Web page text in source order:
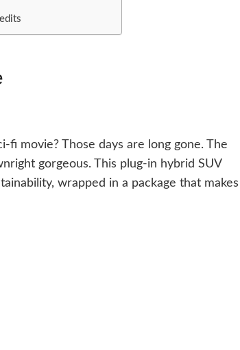
fi movie? Those days are long gone. The
gorgeous. This plug-in hybrid SUV
wrapped in a package that makes